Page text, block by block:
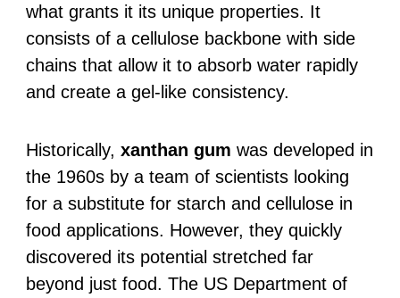
what grants it its unique properties. It
consists of a cellulose backbone with side
chains that allow it to absorb water rapidly
and create a gel-like consistency.
Historically, xanthan gum was developed in
the 1960s by a team of scientists looking
for a substitute for starch and cellulose in
food applications. However, they quickly
discovered its potential stretched far
beyond just food. The US Department of